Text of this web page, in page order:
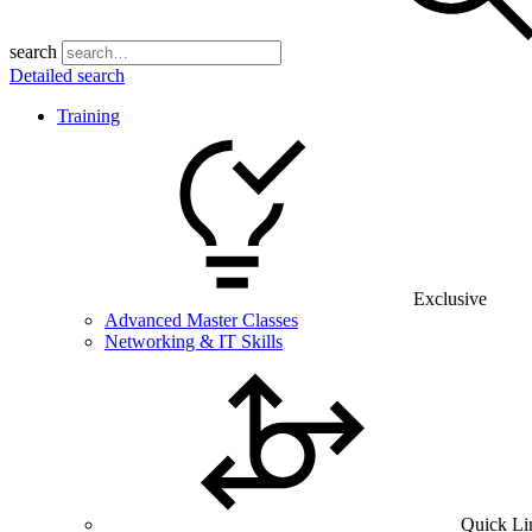
search
Detailed search
Training
Exclusive
Advanced Master Classes
Networking & IT Skills
Quick